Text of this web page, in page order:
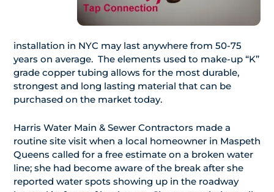
installation in NYC may last anywhere from 50-75
years on average. The elements used to make-up “K”
grade copper tubing allows for the most durable,
strongest and long lasting material that can be
purchased on the market today.
Harris Water Main & Sewer Contractors made a
routine site visit when a local homeowner in Maspeth
Queens called for a free estimate on a broken water
line; she had become aware of the break after she
reported water spots showing up in the roadway